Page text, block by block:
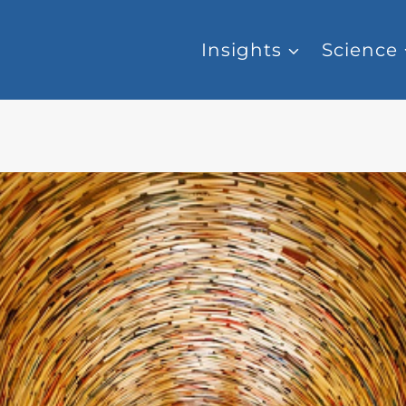
Insights Science